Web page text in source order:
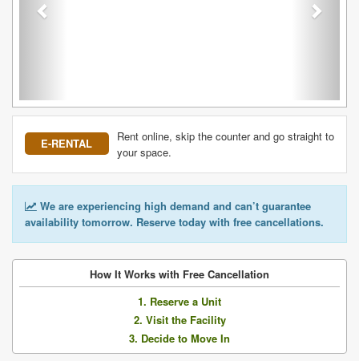
E-RENTAL
Rent online, skip the counter and go straight to
your space.
We are experiencing high demand and can’t guarantee
availability tomorrow. Reserve today with free cancellations.
How It Works with Free Cancellation
1. Reserve a Unit
2. Visit the Facility
3. Decide to Move In